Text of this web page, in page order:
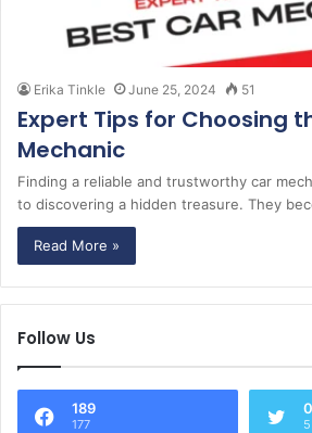
Erika Tinkle June 25, 2024 51
Expert Tips for Choosing
Mechanic
Finding a reliable and trustworthy car
to discovering a hidden treasure. They
Read More »
Follow Us
189
177
0
5